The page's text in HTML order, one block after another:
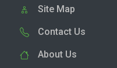
Site Map
Contact Us
About Us